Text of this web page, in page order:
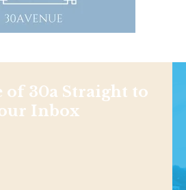
of 30a Straight to
Inbox